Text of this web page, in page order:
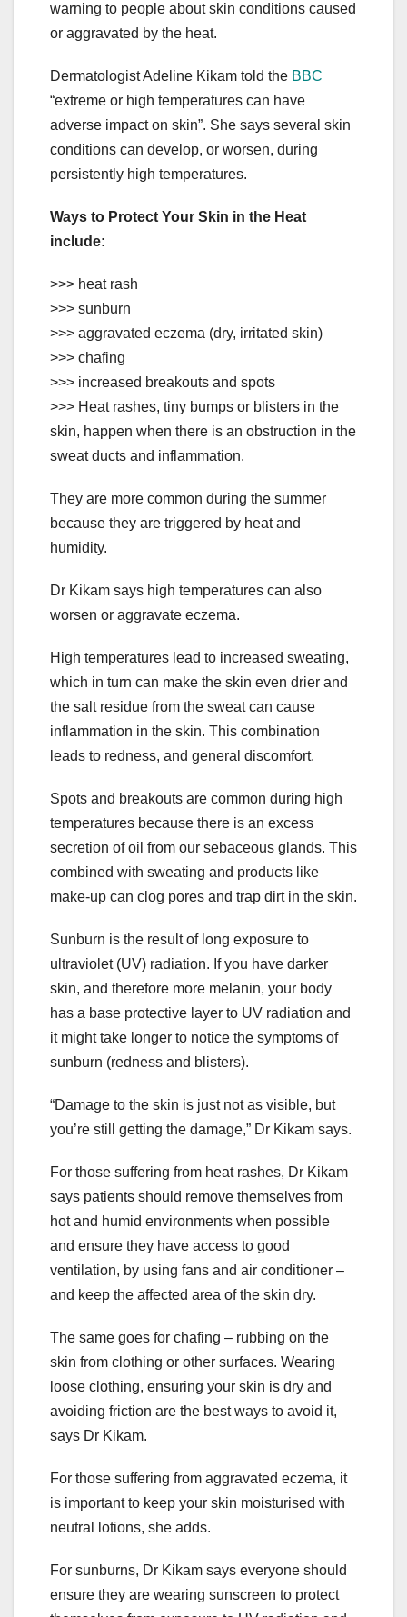
warning to people about skin conditions caused
or aggravated by the heat.
Dermatologist Adeline Kikam told the BBC
“extreme or high temperatures can have
adverse impact on skin”. She says several skin
conditions can develop, or worsen, during
persistently high temperatures.
Ways to Protect Your Skin in the Heat
include:
>>> heat rash
>>> sunburn
>>> aggravated eczema (dry, irritated skin)
>>> chafing
>>> increased breakouts and spots
>>> Heat rashes, tiny bumps or blisters in the
skin, happen when there is an obstruction in the
sweat ducts and inflammation.
They are more common during the summer
because they are triggered by heat and
humidity.
Dr Kikam says high temperatures can also
worsen or aggravate eczema.
High temperatures lead to increased sweating,
which in turn can make the skin even drier and
the salt residue from the sweat can cause
inflammation in the skin. This combination
leads to redness, and general discomfort.
Spots and breakouts are common during high
temperatures because there is an excess
secretion of oil from our sebaceous glands. This
combined with sweating and products like
make-up can clog pores and trap dirt in the skin.
Sunburn is the result of long exposure to
ultraviolet (UV) radiation. If you have darker
skin, and therefore more melanin, your body
has a base protective layer to UV radiation and
it might take longer to notice the symptoms of
sunburn (redness and blisters).
“Damage to the skin is just not as visible, but
you’re still getting the damage,” Dr Kikam says.
For those suffering from heat rashes, Dr Kikam
says patients should remove themselves from
hot and humid environments when possible
and ensure they have access to good
ventilation, by using fans and air conditioner –
and keep the affected area of the skin dry.
The same goes for chafing – rubbing on the
skin from clothing or other surfaces. Wearing
loose clothing, ensuring your skin is dry and
avoiding friction are the best ways to avoid it,
says Dr Kikam.
For those suffering from aggravated eczema, it
is important to keep your skin moisturised with
neutral lotions, she adds.
For sunburns, Dr Kikam says everyone should
ensure they are wearing sunscreen to protect